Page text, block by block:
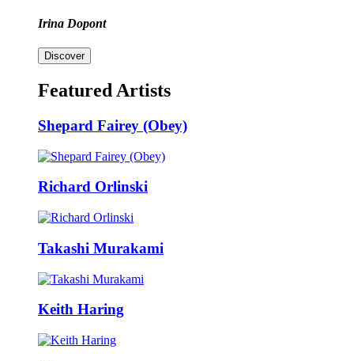
Irina Dopont
Discover
Featured Artists
Shepard Fairey (Obey)
Richard Orlinski
Takashi Murakami
Keith Haring